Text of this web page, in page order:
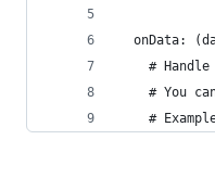
onData:
# Handle
# You
#